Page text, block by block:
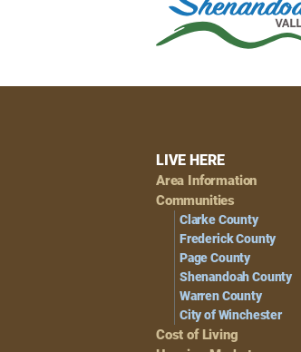
Footer
Navigation
LIVE HERE
Area Information
Communities
Clarke County
Frederick County
Page County
Shenandoah County
Warren County
City of Winchester
Cost of Living